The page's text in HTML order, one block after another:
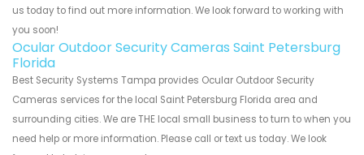
us today to find out more information. We look forward to working with
you soon!
Ocular Outdoor Security Cameras Saint Petersburg
Florida
Best Security Systems Tampa provides Ocular Outdoor Security
Cameras services for the local Saint Petersburg Florida area and
surrounding cities. We are THE local small business to turn to when you
need help or more information. Please call or text us today. We look